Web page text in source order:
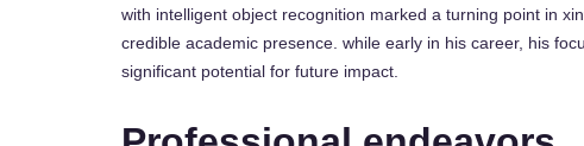
with intelligent object recognition marked a turning point in
credible academic presence. while early in his career, his
significant potential for future impact.